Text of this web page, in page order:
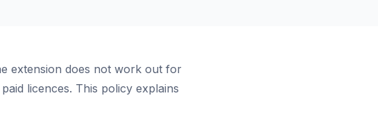
extension does not work out for
licences. This policy explains